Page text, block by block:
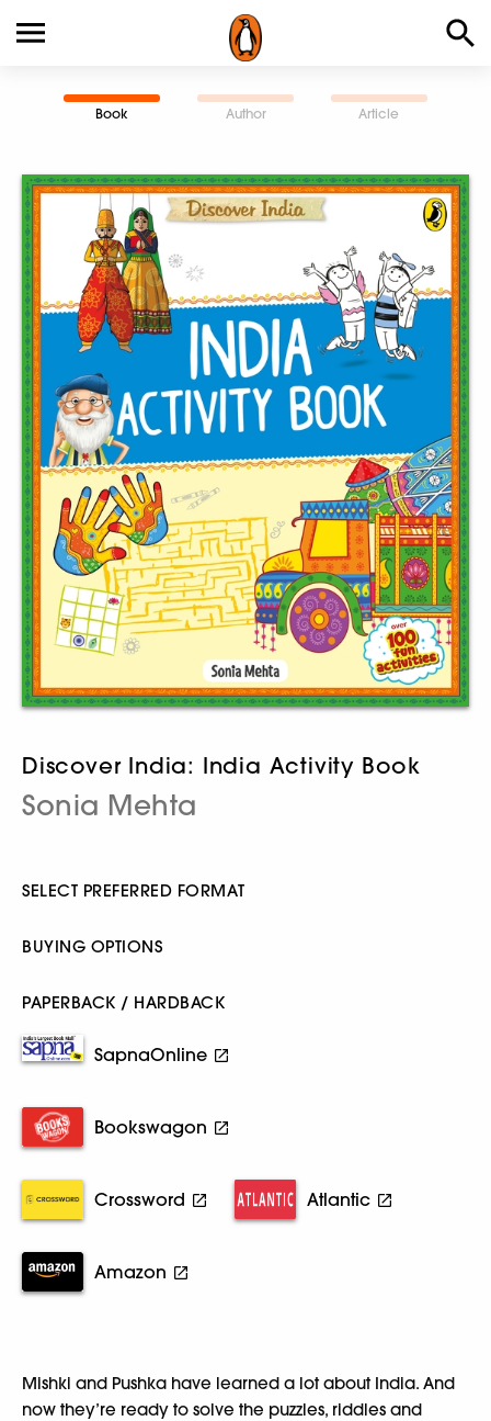
Book Author Article
Discover India: India Activity Book
Sonia Mehta
SELECT PREFERRED FORMAT
BUYING OPTIONS
PAPERBACK / HARDBACK
SapnaOnline
Bookswagon
Crossword Atlantic
Amazon
Mishki and Pushka have learned a lot about India. And
now they’re ready to solve the puzzles, riddles and